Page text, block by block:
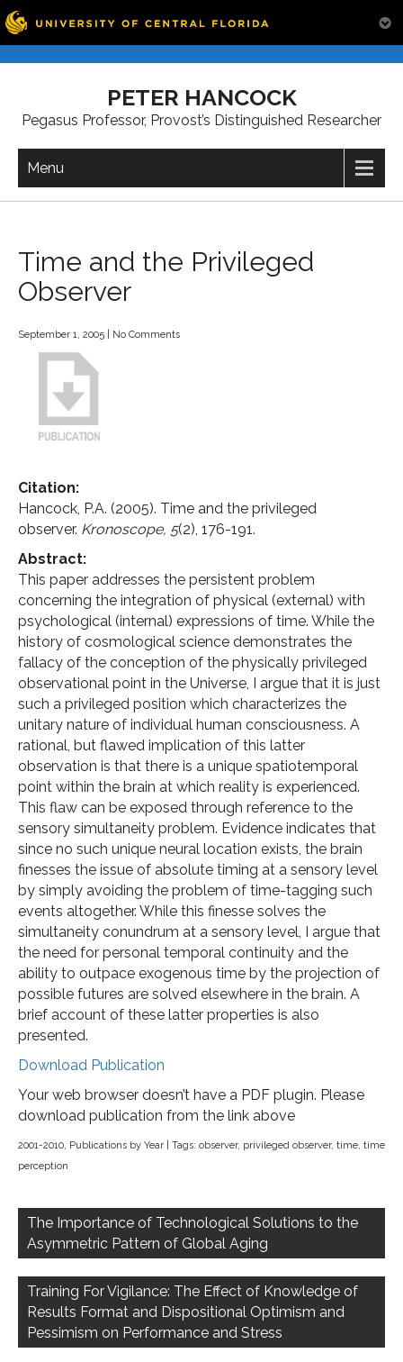
PETER HANCOCK
Pegasus Professor, Provost’s Distinguished Researcher
Menu
Time and the Privileged
Observer
September 1, 2005 No Comments
Citation:
Hancock, P.A. (2005). Time and the privileged
observer. Kronoscope, 5(2), 176-191.
Abstract:
This paper addresses the persistent problem
concerning the integration of physical (external) with
psychological (internal) expressions of time. While the
history of cosmological science demonstrates the
fallacy of the conception of the physically privileged
observational point in the Universe, I argue that it is just
such a privileged position which characterizes the
unitary nature of individual human consciousness. A
rational, but flawed implication of this latter
observation is that there is a unique spatiotemporal
point within the brain at which reality is experienced.
This flaw can be exposed through reference to the
sensory simultaneity problem. Evidence indicates that
since no such unique neural location exists, the brain
finesses the issue of absolute timing at a sensory level
by simply avoiding the problem of time-tagging such
events altogether. While this finesse solves the
simultaneity conundrum at a sensory level, I argue that
the need for personal temporal continuity and the
ability to outpace exogenous time by the projection of
possible futures are solved elsewhere in the brain. A
brief account of these latter properties is also
presented.
Download Publication
Your web browser doesn’t have a PDF plugin. Please
download publication from the link above
2001-2010, Publications by Year | Tags: observer, privileged observer, time, time
perception
navigation
The Importance of Technological Solutions to the
Asymmetric Pattern of Global Aging
Training For Vigilance: The Effect of Knowledge of
Results Format and Dispositional Optimism and
Pessimism on Performance and Stress